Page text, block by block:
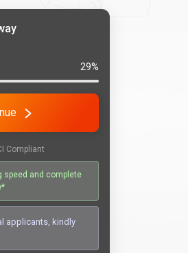
29%
Compliant
speed and complete
applicants, kindly